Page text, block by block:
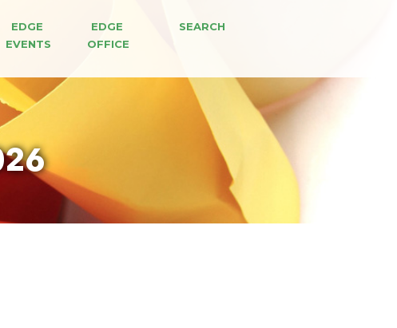
EDGE
EVENTS
EDGE
OFFICE
SEARCH